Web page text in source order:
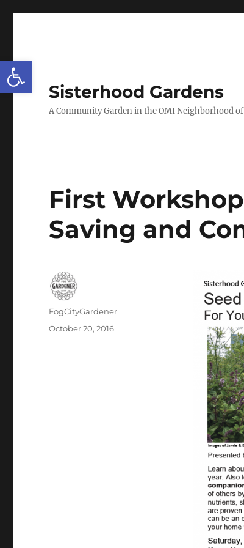
Open toolbar
Sisterhood Gardens
A Community Garden in the OMI Neighborhood
First
Saving and
Author
FogCityGardener
Posted
October 20, 2016